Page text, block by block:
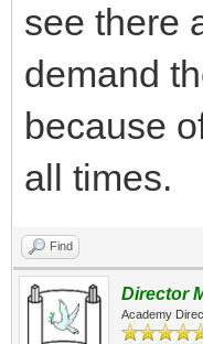
see there
demand
because
all times.
Find
Director
Academy